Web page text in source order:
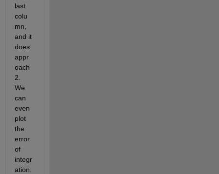
last
colu
mn,
and it
does
appr
oach
2.
We
can
even
plot
the
error
of
integr
ation.